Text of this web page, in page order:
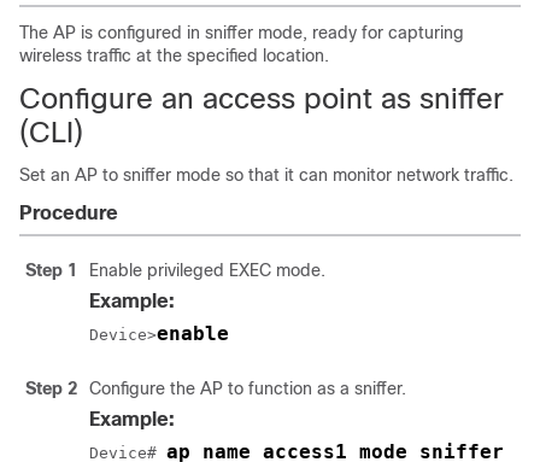
The AP is configured in sniffer mode, ready for capturing
wireless traffic at the specified location.
Configure an access point as sniffer
(CLI)
Set an AP to sniffer mode so that it can monitor network traffic.
Procedure
Step 1 Enable privileged EXEC mode.
Example:
Device>enable
Step 2 Configure the AP to function as a sniffer.
Example:
Device# ap name access1 mode sniffer